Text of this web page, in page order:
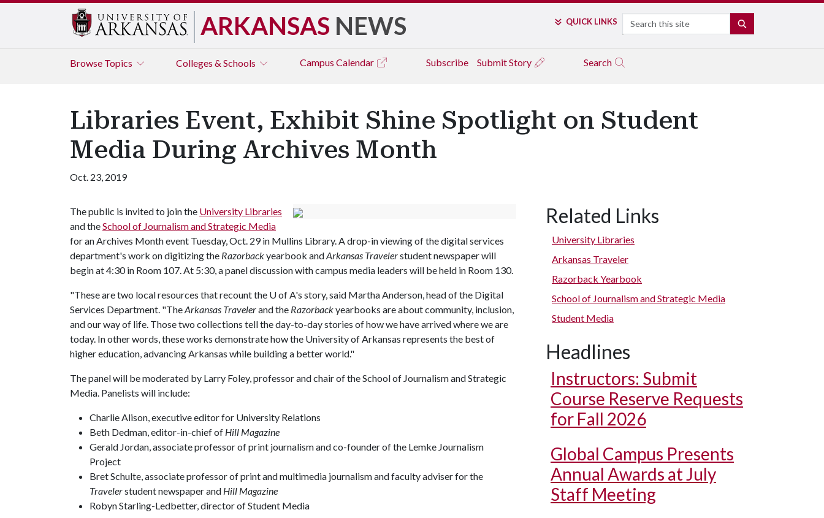
ARKANSAS NEWS QUICK LINKS Search
Browse Topics Colleges & Schools Campus Calendar Subscribe Submit Story Search
Libraries Event, Exhibit Shine Spotlight on Student
Media During Archives Month
Oct. 23, 2019
The public is invited to join the University Libraries
and theSchool of Journalism and Strategic Media
for an Archives Month event Tuesday, Oct. 29 in Mullins Library. A drop-in viewing of the digital services
department's work on digitizing the Razorbackyearbook andArkansas Travelerstudent newspaper will
begin at 4:30 in Room 107. At 5:30, a panel discussion with campus media leaders will be held in Room 130.
"These are two local resources that recount the U of A's story, said Martha Anderson, head of the Digital
Services Department. "TheArkansas Travelerand the Razorbackyearbooks are about community, inclusion,
and our way of life. Those two collections tell the day-to-day stories of how we have arrived where we are
today. In other words, these works demonstrate how the University of Arkansas represents the best of
higher education, advancing Arkansas while building a better world."
The panel will be moderated by Larry Foley, professor and chair of the School of Journalism and Strategic
Media. Panelists will include:
Charlie Alison, executive editor for University Relations
Beth Dedman, editor-in-chief of Hill Magazine
Gerald Jordan, associate professor of print journalism and co-founder of the Lemke Journalism
Project
Bret Schulte, associate professor of print and multimedia journalism and faculty adviser for the
Travelerstudent newspaper and Hill Magazine
Robyn Starling-Ledbetter, director of Student Media
Related Links
University Libraries
Arkansas Traveler
Razorback Yearbook
School of Journalism and Strategic Media
Student Media
Headlines
Instructors: Submit
Course Reserve Requests
for Fall 2026
Global Campus Presents
Annual Awards at July
Staff Meeting